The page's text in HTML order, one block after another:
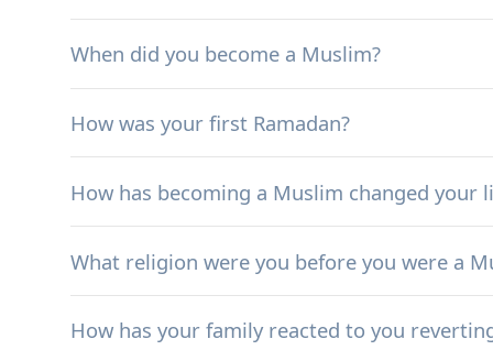
When did you become a Muslim?
How was your first Ramadan?
How has becoming a Muslim changed your
What religion were you before you were a
How has your family reacted to you